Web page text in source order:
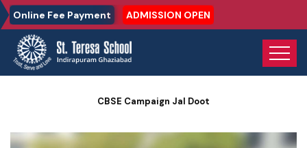
Online Fee Payment ADMISSION OPEN
Home Photo Gallery
CBSE Campaign Jal Doot